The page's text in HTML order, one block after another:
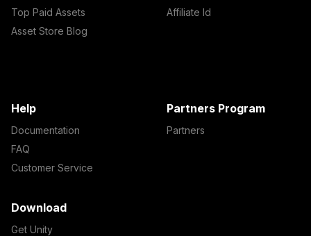
Top Paid Assets
Asset Store Blog
Affiliate Id
Help
Documentation
FAQ
Customer Service
Partners Program
Partners
Download
Get Unity